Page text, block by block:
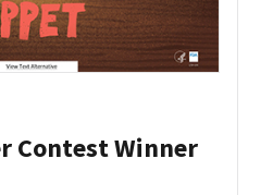
Contest Winner